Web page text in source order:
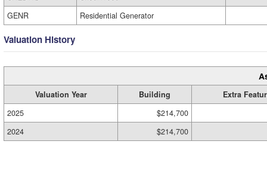
GENR
Residential Generator
Valuation History
Valuation Year Building
Extra
2025
$214,700
2024
$214,700